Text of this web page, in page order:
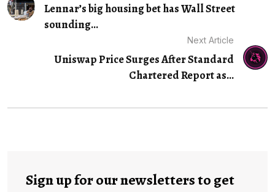
Lennar’s big housing bet has Wall Street
sounding...
Next Article
Uniswap Price Surges After Standard
Chartered Report as…
Sign up for our newsletters to get